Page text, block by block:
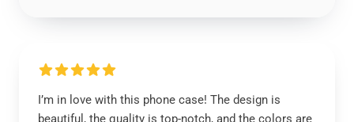
I’m in love with this phone case! The design is
beautiful, the quality is top-notch, and the colors are